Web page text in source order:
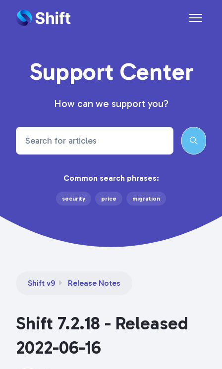
Toggle
Support Center
How can we support you?
Search
Common search phrases:
security price migration
Shift v9 Release Notes
Shift 7.2.18 - Released
2022-06-16